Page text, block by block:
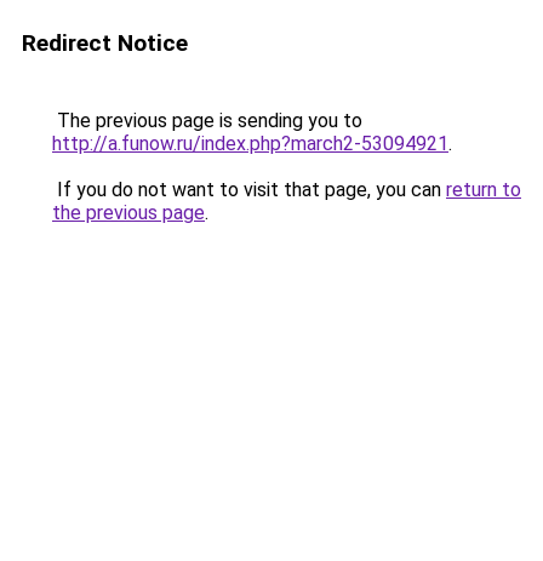
Redirect Notice
The previous page is sending you to
http://a.funow.ru/index.php?march2-53094921.
If you do not want to visit that page, you can return to
the previous page.